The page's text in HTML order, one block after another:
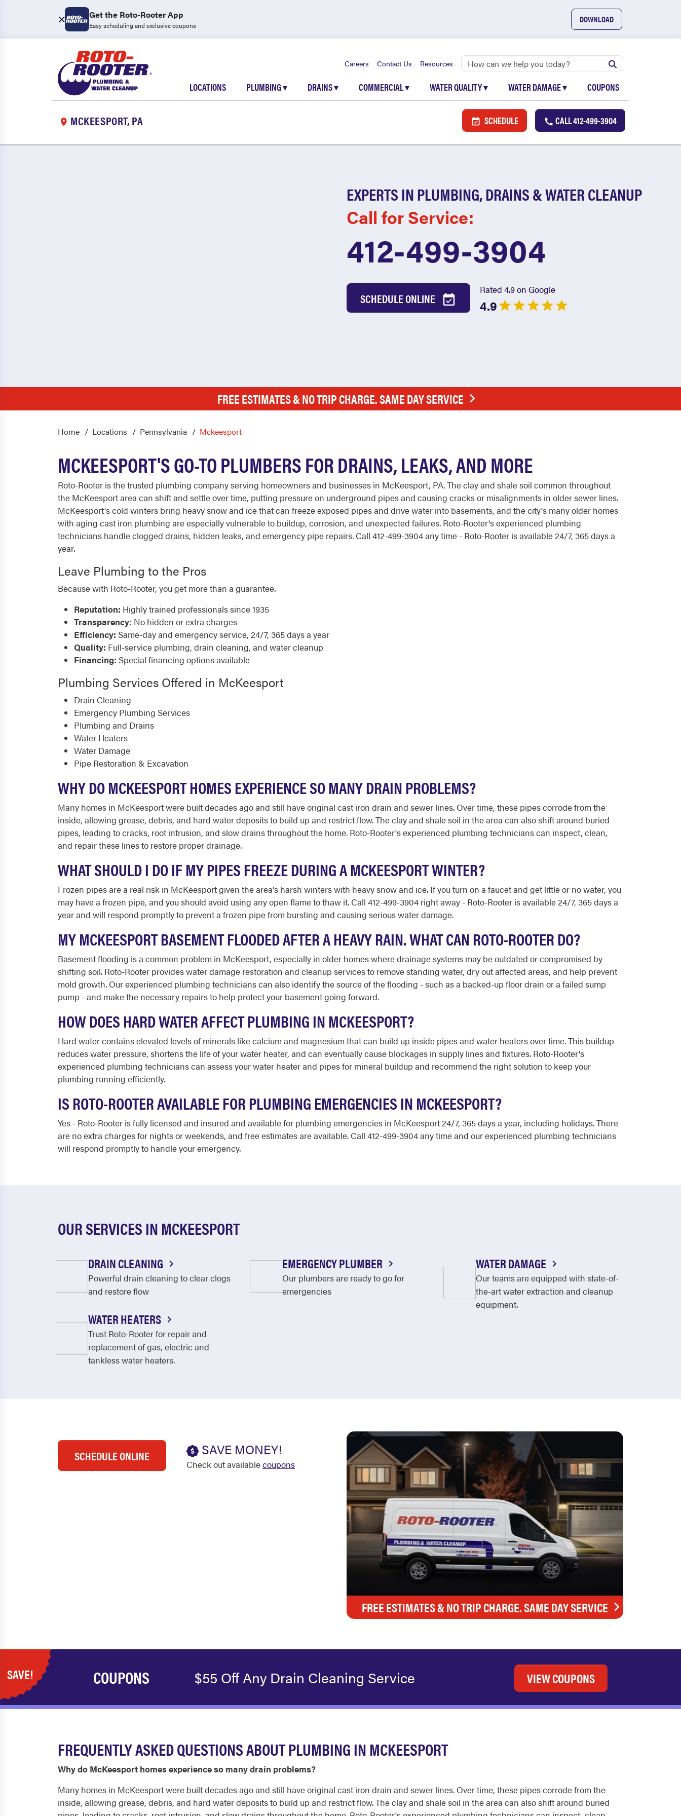
Get the Roto-Rooter App
Easy scheduling and exclusive coupons
DOWNLOAD
Careers Contact Us Resources
LOCATIONS PLUMBING▾ DRAINS▾ COMMERCIAL▾ WATER QUALITY▾ WATER DAMAGE▾ COUPONS
MCKEESPORT, PA SCHEDULE CALL412-499-3904
EXPERTS IN PLUMBING, DRAINS & WATER CLEANUP
Call for Service:
412-499-3904
SCHEDULE ONLINE
Rated 4.9 on Google
4.9
FREE ESTIMATES & NO TRIP CHARGE. SAME DAY SERVICE
Home Locations Pennsylvania Mckeesport
MCKEESPORT'S GO-TO PLUMBERS FOR DRAINS, LEAKS, AND MORE
Roto-Rooter is the trusted plumbing company serving homeowners and businesses in McKeesport, PA. The clay and shale soil common throughout
the McKeesport area can shift and settle over time, putting pressure on underground pipes and causing cracks or misalignments in older sewer lines.
McKeesport's cold winters bring heavy snow and ice that can freeze exposed pipes and drive water into basements, and the city's many older homes
with aging cast iron plumbing are especially vulnerable to buildup, corrosion, and unexpected failures. Roto-Rooter's experienced plumbing
technicians handle clogged drains, hidden leaks, and emergency pipe repairs. Call 412-499-3904 any time - Roto-Rooter is available 24/7, 365 days a
year.
Leave Plumbing to the Pros
Because with Roto-Rooter, you get more than a guarantee.
Reputation: Highly trained professionals since 1935
Transparency: No hidden or extra charges
Efficiency: Same-day and emergency service, 24/7, 365 days a year
Quality: Full-service plumbing, drain cleaning, and water cleanup
Financing: Special financing options available
Plumbing Services Offered in McKeesport
Drain Cleaning
Emergency Plumbing Services
Plumbing and Drains
Water Heaters
Water Damage
Pipe Restoration & Excavation
WHY DO MCKEESPORT HOMES EXPERIENCE SO MANY DRAIN PROBLEMS?
Many homes in McKeesport were built decades ago and still have original cast iron drain and sewer lines. Over time, these pipes corrode from the
inside, allowing grease, debris, and hard water deposits to build up and restrict flow. The clay and shale soil in the area can also shift around buried
pipes, leading to cracks, root intrusion, and slow drains throughout the home. Roto-Rooter's experienced plumbing technicians can inspect, clean,
and repair these lines to restore proper drainage.
WHAT SHOULD I DO IF MY PIPES FREEZE DURING A MCKEESPORT WINTER?
Frozen pipes are a real risk in McKeesport given the area's harsh winters with heavy snow and ice. If you turn on a faucet and get little or no water, you
may have a frozen pipe, and you should avoid using any open flame to thaw it. Call 412-499-3904 right away - Roto-Rooter is available 24/7, 365 days a
year and will respond promptly to prevent a frozen pipe from bursting and causing serious water damage.
MY MCKEESPORT BASEMENT FLOODED AFTER A HEAVY RAIN. WHAT CAN ROTO-ROOTER DO?
Basement flooding is a common problem in McKeesport, especially in older homes where drainage systems may be outdated or compromised by
shifting soil. Roto-Rooter provides water damage restoration and cleanup services to remove standing water, dry out affected areas, and help prevent
mold growth. Our experienced plumbing technicians can also identify the source of the flooding - such as a backed-up floor drain or a failed sump
pump - and make the necessary repairs to help protect your basement going forward.
HOW DOES HARD WATER AFFECT PLUMBING IN MCKEESPORT?
Hard water contains elevated levels of minerals like calcium and magnesium that can build up inside pipes and water heaters over time. This buildup
reduces water pressure, shortens the life of your water heater, and can eventually cause blockages in supply lines and fixtures. Roto-Rooter's
experienced plumbing technicians can assess your water heater and pipes for mineral buildup and recommend the right solution to keep your
plumbing running efficiently.
IS ROTO-ROOTER AVAILABLE FOR PLUMBING EMERGENCIES IN MCKEESPORT?
Yes - Roto-Rooter is fully licensed and insured and available for plumbing emergencies in McKeesport 24/7, 365 days a year, including holidays. There
are no extra charges for nights or weekends, and free estimates are available. Call 412-499-3904 any time and our experienced plumbing technicians
will respond promptly to handle your emergency.
OUR SERVICES IN MCKEESPORT
DRAIN CLEANING
Powerful drain cleaning to clear clogs
and restore flow
EMERGENCY PLUMBER
Our plumbers are ready to go for
emergencies
WATER DAMAGE
Our teams are equipped with state-of-
the-art water extraction and cleanup
equipment.
WATER HEATERS
Trust Roto-Rooter for repair and
replacement of gas, electric and
tankless water heaters.
SCHEDULE ONLINE SAVE MONEY!
Check out availablecoupons
FREE ESTIMATES & NO TRIP CHARGE. SAME DAY SERVICE
SAVE! COUPONS $55 Off Any Drain Cleaning Service VIEW COUPONS
FREQUENTLY ASKED QUESTIONS ABOUT PLUMBING IN MCKEESPORT
Why do McKeesport homes experience so many drain problems?
Many homes in McKeesport were built decades ago and still have original cast iron drain and sewer lines. Over time, these pipes corrode from the
inside, allowing grease, debris, and hard water deposits to build up and restrict flow. The clay and shale soil in the area can also shift around buried